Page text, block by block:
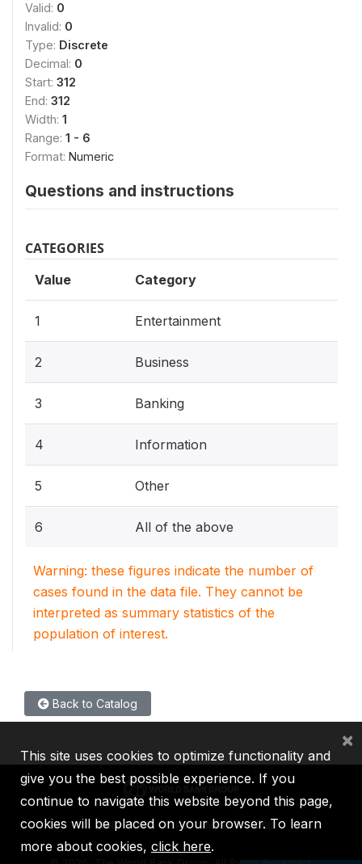
Valid: 0
Invalid: 0
Type: Discrete
Decimal: 0
Start: 312
End: 312
Width: 1
Range: 1 - 6
Format: Numeric
Questions and instructions
CATEGORIES
Value Category
1 Entertainment
2 Business
3 Banking
4 Information
5 Other
6 All of the above
Warning: these figures indicate the number of
cases found in the data file. They cannot be
interpreted as summary statistics of the
population of interest.
Back to Catalog
IBRD IDA IFC MIGA ICSID
This site uses cookies to optimize functionality and
give you the best possible experience. If you
continue to navigate this website beyond this page,
cookies will be placed on your browser. To learn
more about cookies, click here.
×